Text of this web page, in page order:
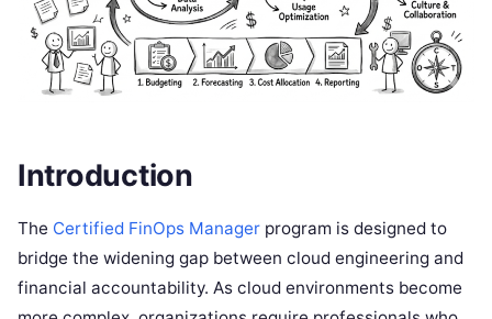
Introduction
The Certified FinOps Manager program is designed to
bridge the widening gap between cloud engineering and
financial accountability. As cloud environments become